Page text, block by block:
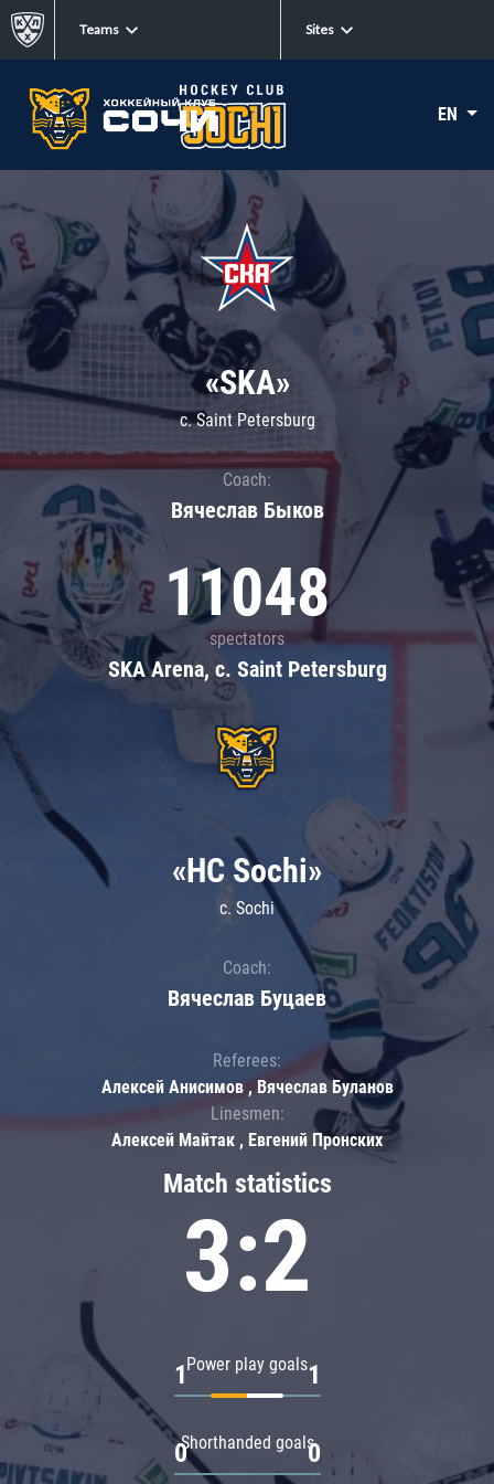
Teams Sites
EN
«SKA»
c. Saint Petersburg
Coach:
Вячеслав Быков
11048
spectators
SKA Arena, c. Saint Petersburg
Match statistics
3:2
Power play goals
1 1
Shorthanded goals
0 0
«HC Sochi»
c. Sochi
Coach:
Вячеслав Буцаев
Referees:
Алексей Анисимов , Вячеслав Буланов
Linesmen:
Алексей Майтак , Евгений Пронских